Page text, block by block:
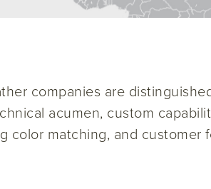
companies are
acumen, custom
color matching, and customer